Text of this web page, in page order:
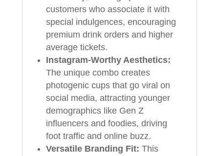
customers who associate it with
special indulgences, encouraging
premium drink orders and higher
average tickets.
Instagram-Worthy Aesthetics:
The unique combo creates
photogenic cups that go viral on
social media, attracting younger
demographics like Gen Z
influencers and foodies, driving
foot traffic and online buzz.
Versatile Branding Fit: This